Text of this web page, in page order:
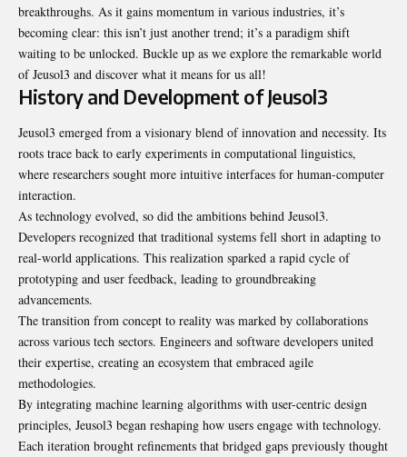
breakthroughs. As it gains momentum in various industries, it’s
becoming clear: this isn’t just another trend; it’s a paradigm shift
waiting to be unlocked. Buckle up as we explore the remarkable world
of Jeusol3 and discover what it means for us all!
History and Development of Jeusol3
Jeusol3 emerged from a visionary blend of innovation and necessity. Its
roots trace back to early experiments in computational linguistics,
where researchers sought more intuitive interfaces for human-computer
interaction.
As technology evolved, so did the ambitions behind Jeusol3.
Developers recognized that traditional systems fell short in adapting to
real-world applications. This realization sparked a rapid cycle of
prototyping and user feedback, leading to groundbreaking
advancements.
The transition from concept to reality was marked by collaborations
across various tech sectors. Engineers and software developers united
their expertise, creating an ecosystem that embraced agile
methodologies.
By integrating machine learning algorithms with user-centric design
principles, Jeusol3 began reshaping how users engage with technology.
Each iteration brought refinements that bridged gaps previously thought